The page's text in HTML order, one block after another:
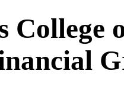
College